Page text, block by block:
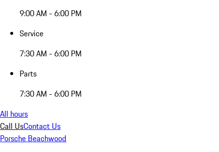
9:00 AM - 6:00 PM
Service
7:30 AM - 6:00 PM
Parts
7:30 AM - 6:00 PM
All hours
Call UsContact Us
Porsche Beachwood